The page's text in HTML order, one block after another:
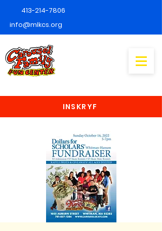
413-214-7806
info@mlkcs.org
INSKRYF